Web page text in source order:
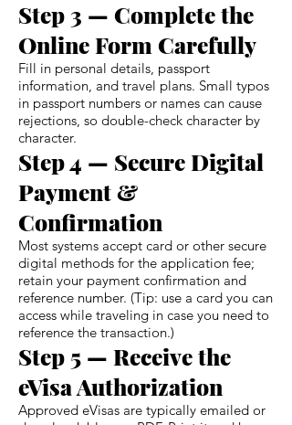
Step 3 — Complete the
Online Form Carefully
Fill in personal details, passport
information, and travel plans. Small typos
in passport numbers or names can cause
rejections, so double-check character by
character.
Step 4 — Secure Digital
Payment &
Confirmation
Most systems accept card or other secure
digital methods for the application fee;
retain your payment confirmation and
reference number. (Tip: use a card you can
access while traveling in case you need to
reference the transaction.)
Step 5 — Receive the
eVisa Authorization
Approved eVisas are typically emailed or